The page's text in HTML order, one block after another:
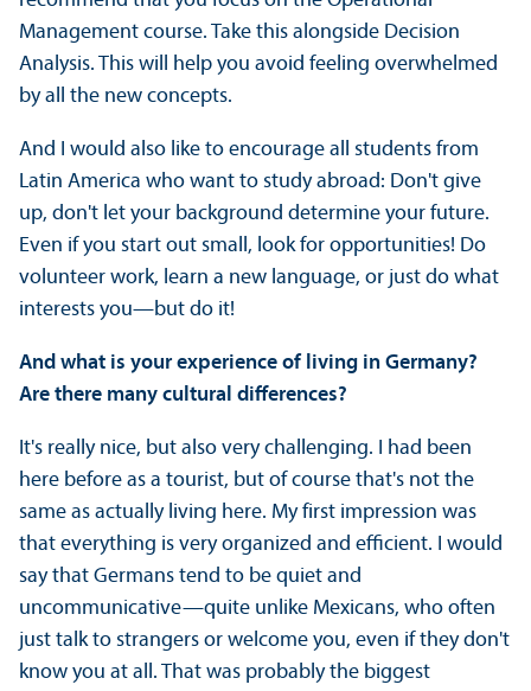
Management course. Take this alongside Decision
Analysis. This will help you avoid feeling overwhelmed
by all the new concepts.
And I would also like to encourage all students from
Latin America who want to study abroad: Don't give
up, don't let your background determine your future.
Even if you start out small, look for opportunities! Do
volunteer work, learn a new language, or just do what
interests you—but do it!
And what is your experience of living in Germany?
Are there many cultural differences?
It's really nice, but also very challenging. I had been
here before as a tourist, but of course that's not the
same as actually living here. My first impression was
that everything is very organized and efficient. I would
say that Germans tend to be quiet and
uncommunicative—quite unlike Mexicans, who often
just talk to strangers or welcome you, even if they don't
know you at all. That was probably the biggest